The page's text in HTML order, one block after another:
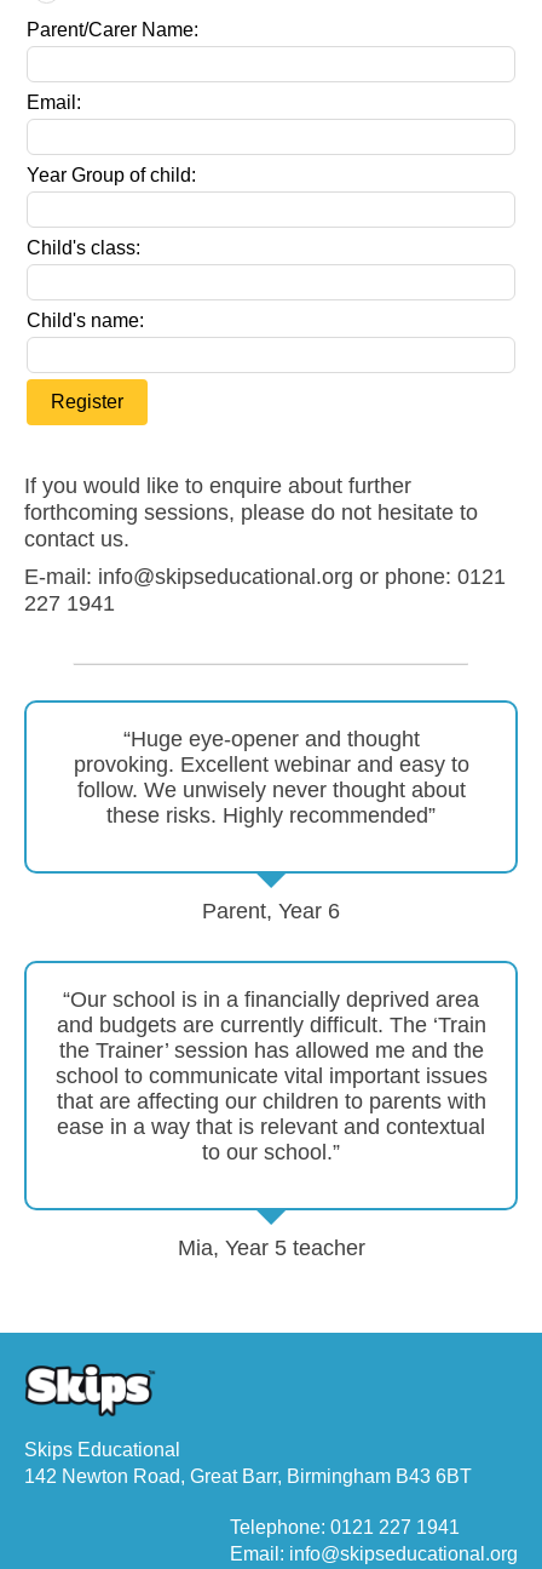
Parent/Carer Name:
Email:
Year Group of child:
Child's class:
Child's name:
Register
If you would like to enquire about further
forthcoming sessions, please do not hesitate to
contact us.
E-mail: info@skipseducational.org or phone: 0121
227 1941
“Huge eye-opener and thought
provoking. Excellent webinar and easy to
follow. We unwisely never thought about
these risks. Highly recommended”
Parent, Year 6
“Our school is in a financially deprived area
and budgets are currently difficult. The ‘Train
the Trainer’ session has allowed me and the
school to communicate vital important issues
that are affecting our children to parents with
ease in a way that is relevant and contextual
to our school.”
Mia, Year 5 teacher
Skips Educational
142 Newton Road, Great Barr, Birmingham B43 6BT
Telephone: 0121 227 1941
Email: info@skipseducational.org